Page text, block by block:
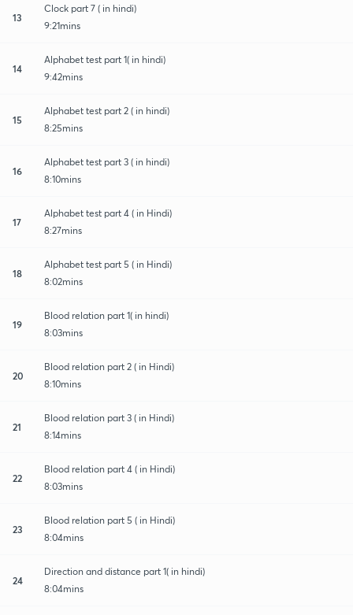
13
Clock part 7 ( in hindi)
9:21mins
14
Alphabet test part 1( in hindi)
9:42mins
15
Alphabet test part 2 ( in hindi)
8:25mins
16
Alphabet test part 3 ( in hindi)
8:10mins
17
Alphabet test part 4 ( in Hindi)
8:27mins
18
Alphabet test part 5 ( in Hindi)
8:02mins
19
Blood relation part 1( in hindi)
8:03mins
20
Blood relation part 2 ( in Hindi)
8:10mins
21
Blood relation part 3 ( in Hindi)
8:14mins
22
Blood relation part 4 ( in Hindi)
8:03mins
23
Blood relation part 5 ( in Hindi)
8:04mins
24
Direction and distance part 1( in hindi)
8:04mins